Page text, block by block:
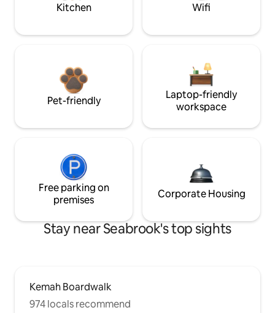
Kitchen Wifi
Pet-friendly
Laptop-friendly
workspace
Free parking on
premises
Corporate Housing
Stay near Seabrook's top sights
Kemah Boardwalk
974 locals recommend